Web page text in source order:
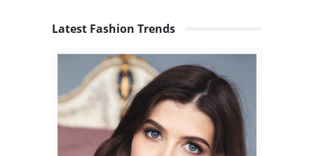
Latest Fashion Trends